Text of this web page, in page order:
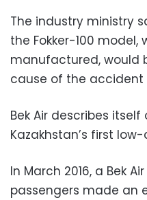
The industry ministry
the Fokker-100 model,
manufactured, would
cause of the accident
Bek Air describes
Kazakhstan’s first
In March 2016, a Bek
passengers made an